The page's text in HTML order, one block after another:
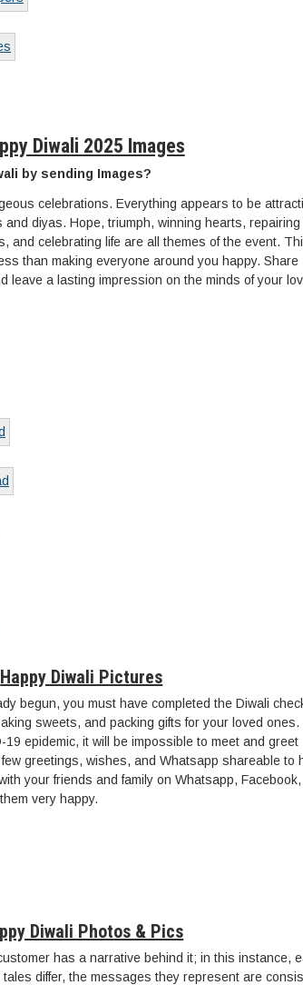
Diwali 2025 Images
by sending Images?
celebrations. Everything appears to be
and diyas. Hope, triumph, winning hearts, repairing
and celebrating life are all themes of the event.
than making everyone around you happy. Share
leave a lasting impression on the minds of your
Happy Diwali Pictures
begun, you must have completed the Diwali
sweets, and packing gifts for your loved ones.
19 epidemic, it will be impossible to meet and greet
greetings, wishes, and Whatsapp shareable to
your friends and family on Whatsapp,
very happy.
Diwali Photos & Pics
has a narrative behind it; in this instance,
differ, the messages they represent are